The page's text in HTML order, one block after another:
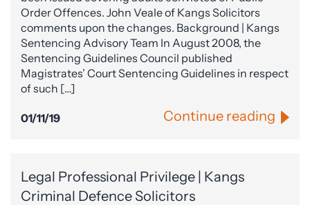
Order Offences. John Veale of Kangs Solicitors
comments upon the changes. Background | Kangs
Sentencing Advisory Team In August 2008, the
Sentencing Guidelines Council published
Magistrates’ Court Sentencing Guidelines in respect
of such […]
01/11/19 Continue reading
Legal Professional Privilege | Kangs
Criminal Defence Solicitors